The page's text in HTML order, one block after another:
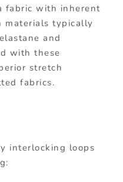
fabric with inherent
materials typically
and
with these
stretch
fabrics.
interlocking loops